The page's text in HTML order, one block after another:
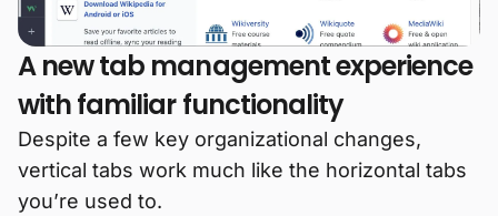
A new tab management experience
with familiar functionality
Despite a few key organizational changes,
vertical tabs work much like the horizontal tabs
you’re used to.